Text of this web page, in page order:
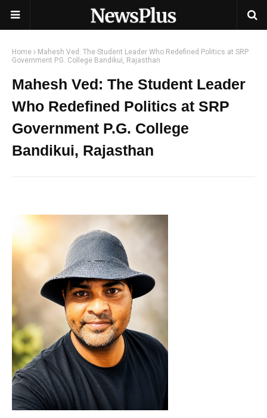
Home
Mahesh Ved: The Student Leader Who Redefined Politics at SRP
Government P.G. College Bandikui, Rajasthan
Mahesh Ved: The Student Leader
Who Redefined Politics at SRP
Government P.G. College
Bandikui, Rajasthan